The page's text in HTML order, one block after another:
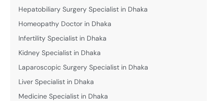
Hepatobiliary Surgery Specialist in Dhaka
Homeopathy Doctor in Dhaka
Infertility Specialist in Dhaka
Kidney Specialist in Dhaka
Laparoscopic Surgery Specialist in Dhaka
Liver Specialist in Dhaka
Medicine Specialist in Dhaka